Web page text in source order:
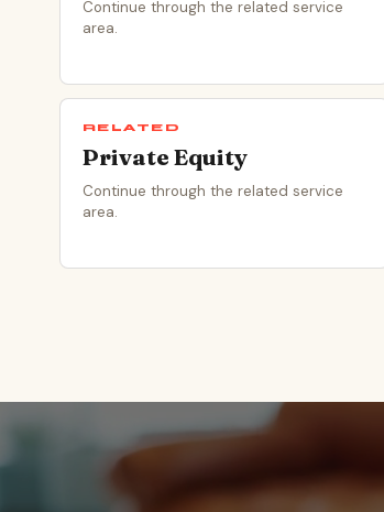
Continue through the related service
area.
RELATED
Private Equity
Continue through the related service
area.